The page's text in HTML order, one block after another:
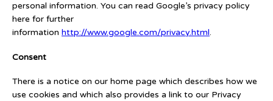
personal information. You can read Google’s privacy policy
here for further
information http://www.google.com/privacy.html.
Consent
There is a notice on our home page which describes how we
use cookies and which also provides a link to our Privacy